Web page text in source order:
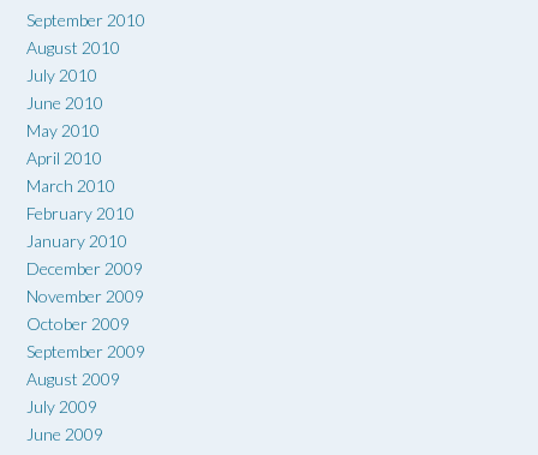
September 2010
August 2010
July 2010
June 2010
May 2010
April 2010
March 2010
February 2010
January 2010
December 2009
November 2009
October 2009
September 2009
August 2009
July 2009
June 2009